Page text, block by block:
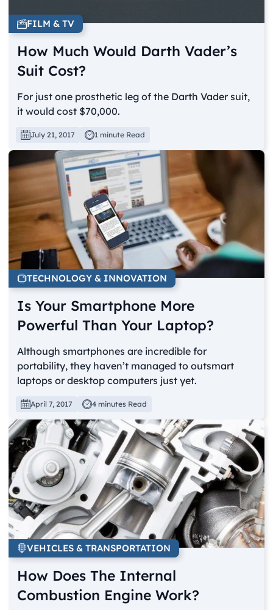
FILM & TV
How Much Would Darth Vader’s
Suit Cost?
For just one prosthetic leg of the Darth Vader suit,
it would cost $70,000.
July 21, 2017 1 minute Read
TECHNOLOGY & INNOVATION
Is Your Smartphone More
Powerful Than Your Laptop?
Although smartphones are incredible for
portability, they haven’t managed to outsmart
laptops or desktop computers just yet.
April 7, 2017 4 minutes Read
VEHICLES & TRANSPORTATION
How Does The Internal
Combustion Engine Work?